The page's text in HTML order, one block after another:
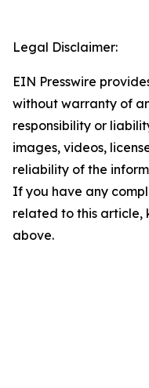
Legal Disclaimer:
EIN Presswire
without warranty of
responsibility or
images, videos,
reliability of the
If you have any
related to this article,
above.